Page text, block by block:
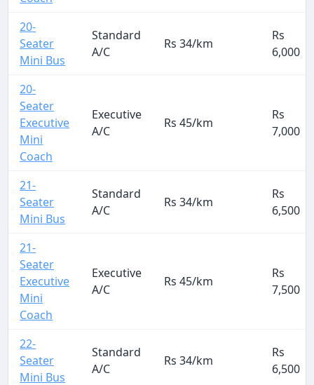
20-
Seater
Mini Bus
Standard
A/C
Rs 34/km
Rs
6,000
20-
Seater
Executive
Mini
Coach
Executive
A/C
Rs 45/km
Rs
7,000
21-
Seater
Mini Bus
Standard
A/C
Rs 34/km
Rs
6,500
21-
Seater
Executive
Mini
Coach
Executive
A/C
Rs 45/km
Rs
7,500
22-
Seater
Mini Bus
Standard
A/C
Rs 34/km
Rs
6,500